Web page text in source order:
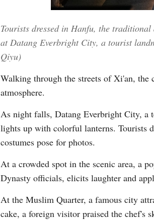
Tourists dressed in Hanfu, the
at Datang Everbright City, a tourist
Qiyu)
Walking through the streets of Xi'an,
atmosphere.
As night falls, Datang Everbright City, a
lights up with colorful lanterns. Tourists
costumes pose for photos.
At a crowded spot in the scenic area, a
Dynasty officials, elicits laughter and
At the Muslim Quarter, a famous city
cake, a foreign visitor praised the chef's